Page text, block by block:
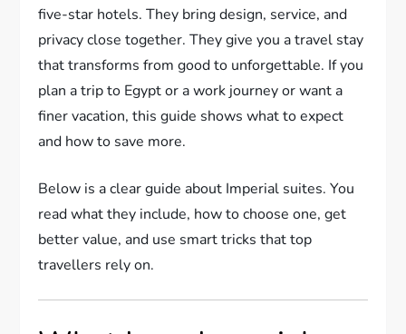
five-star hotels. They bring design, service, and
privacy close together. They give you a travel stay
that transforms from good to unforgettable. If you
plan a trip to Egypt or a work journey or want a
finer vacation, this guide shows what to expect
and how to save more.
Below is a clear guide about Imperial suites. You
read what they include, how to choose one, get
better value, and use smart tricks that top
travellers rely on.